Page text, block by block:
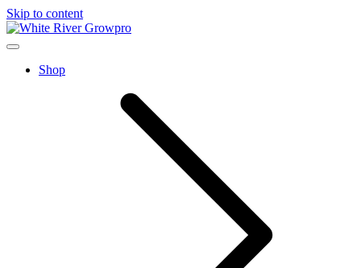
Skip to content
home
Menu
Shop